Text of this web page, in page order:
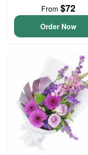
From $72
Order Now